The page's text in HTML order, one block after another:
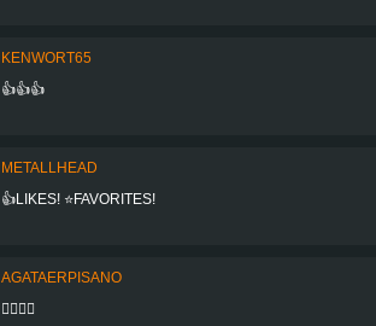
KENWORT65
👍👍👍
METALLHEAD
👍LIKES! ⭐FAVORITES!
AGATAERPISANO
👍🏻👍🏻